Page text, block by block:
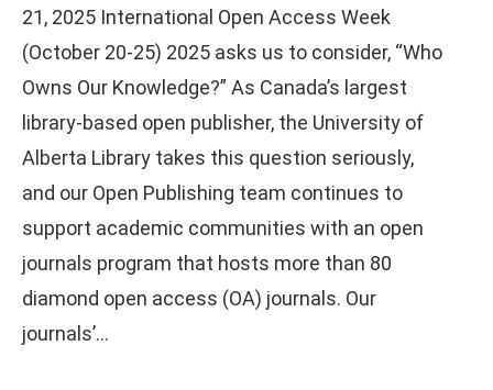
21, 2025 International Open Access Week
(October 20-25) 2025 asks us to consider, “Who
Owns Our Knowledge?” As Canada’s largest
library-based open publisher, the University of
Alberta Library takes this question seriously,
and our Open Publishing team continues to
support academic communities with an open
journals program that hosts more than 80
diamond open access (OA) journals. Our
journals’…